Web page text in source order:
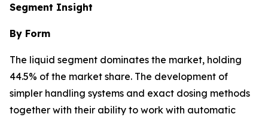
Segment Insight
By Form
The liquid segment dominates the market, holding
44.5% of the market share. The development of
simpler handling systems and exact dosing methods
together with their ability to work with automatic